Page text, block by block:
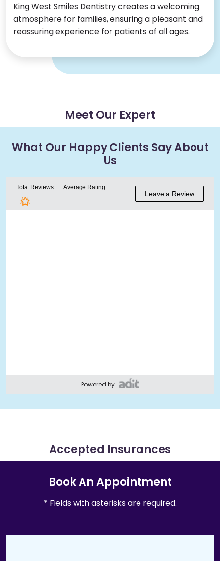
King West Smiles Dentistry creates a welcoming
atmosphere for families, ensuring a pleasant and
reassuring experience for patients of all ages.
Meet Our Expert
What Our HappyClients Say About
Us
Powered by
Accepted Insurances
Book An Appointment
* Fields with asterisks are required.